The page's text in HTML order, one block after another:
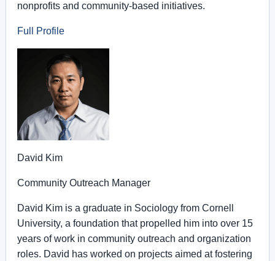
nonprofits and community-based initiatives.
Full Profile
David Kim
Community Outreach Manager
David Kim is a graduate in Sociology from Cornell
University, a foundation that propelled him into over 15
years of work in community outreach and organization
roles. David has worked on projects aimed at fostering